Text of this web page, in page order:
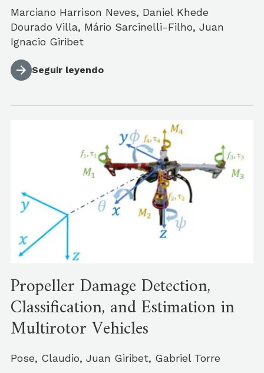
Marciano Harrison Neves, Daniel Khede
Dourado Villa, Mário Sarcinelli-Filho, Juan
Ignacio Giribet
Seguir leyendo
Propeller Damage Detection,
Classification, and Estimation in
Multirotor Vehicles
Pose, Claudio, Juan Giribet, Gabriel Torre